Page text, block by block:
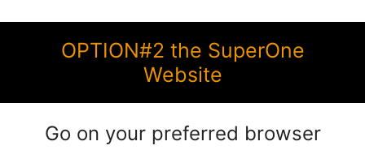
OPTION#2 the SuperOne
Website
Go on your preferred browser